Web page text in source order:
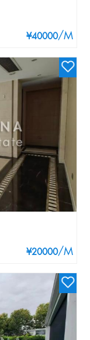
¥40000/M
¥20000/M